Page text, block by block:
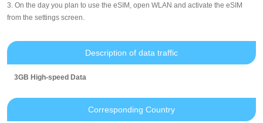
3. On the day you plan to use the eSIM, open WLAN and activate the eSIM
from the settings screen.
Description of data traffic
3GB High-speed Data
Corresponding Country